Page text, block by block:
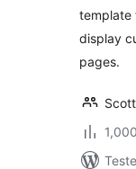
template
display
pages.